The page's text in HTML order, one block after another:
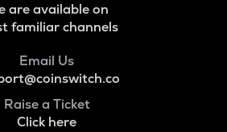
are available on
familiar channels
Email Us
Raise a Ticket
Click here